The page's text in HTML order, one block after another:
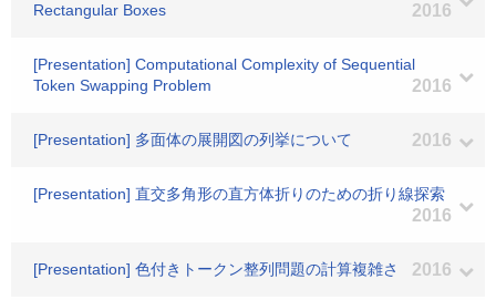
Rectangular Boxes
2016
[Presentation] Computational Complexity of Sequential
Token Swapping Problem
2016
[Presentation] 多面体の展開図の列挙について 2016
[Presentation] 直交多角形の直方体折りのための折り線探索
2016
[Presentation] 色付きトークン整列問題の計算複雑さ 2016